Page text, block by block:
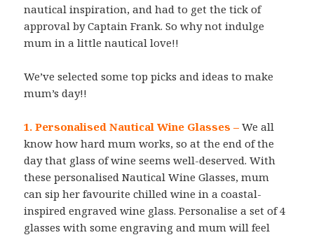
nautical inspiration, and had to get the tick of
approval by Captain Frank. So why not indulge
mum in a little nautical love!!
We’ve selected some top picks and ideas to make
mum’s day!!
1. Personalised Nautical Wine Glasses –We all
know how hard mum works, so at the end of the
day that glass of wine seems well-deserved. With
these personalised Nautical Wine Glasses, mum
can sip her favourite chilled wine in a coastal-
inspired engraved wine glass. Personalise a set of 4
glasses with some engraving and mum will feel